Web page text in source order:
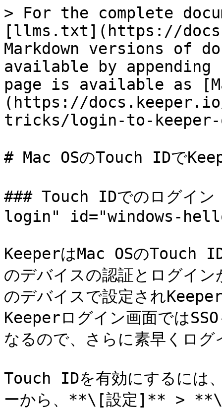
> For the complete
[llms.txt](https://
Markdown versions of
available by
page is available as
(https://
tricks/login-to-keeper-
# Mac OSのTouch IDで
### Touch IDでのログイ
login" id="windows-
KeeperはMac OSのTouch
のデバイスの認証とログイ
のデバイスで設定され
Keeperログイン画面では
なるので、さらに素早くロ
Touch IDを有効にするには
ーから、**\[設定]** > **\[